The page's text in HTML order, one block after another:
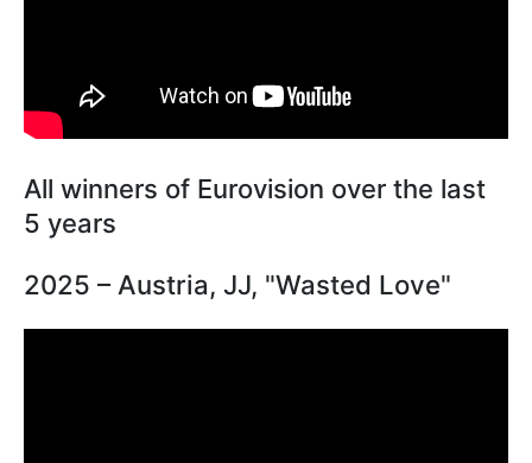
All winners of Eurovision over the last
5 years
2025 – Austria, JJ, "Wasted Love"